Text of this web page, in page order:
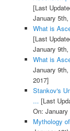
[Last
January 5th,
What is
[Last
January 9th,
What is
January 9th,
2017]
Stankov's
... [Last
On:
Mythology